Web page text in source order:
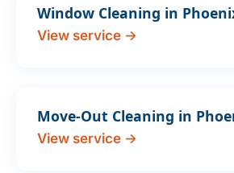
Window Cleaning in
View service →
Move-Out Cleaning in
View service →